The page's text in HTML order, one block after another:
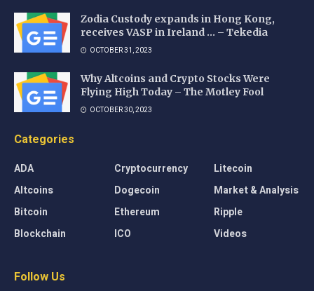
Zodia Custody expands in Hong Kong,
receives VASP in Ireland … – Tekedia
OCTOBER 31, 2023
Why Altcoins and Crypto Stocks Were
Flying High Today – The Motley Fool
OCTOBER 30, 2023
Categories
ADA
Altcoins
Bitcoin
Blockchain
Cryptocurrency
Dogecoin
Ethereum
ICO
Litecoin
Market & Analysis
Ripple
Videos
Follow Us